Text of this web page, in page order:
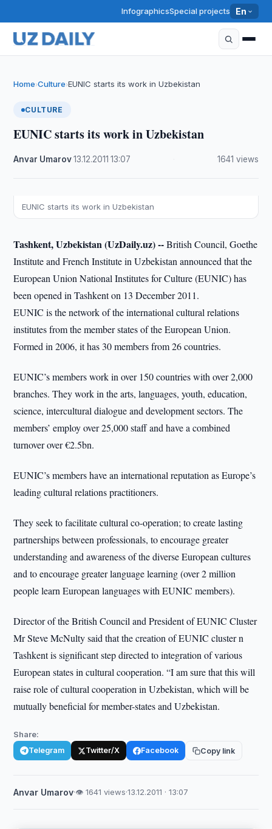
InfographicsSpecial projects En
Home›Culture›EUNIC starts its work in Uzbekistan
CULTURE
EUNIC starts its work in Uzbekistan
Anvar Umarov·13.12.2011 ·13:07 1641 views
EUNIC starts its work in Uzbekistan
Tashkent, Uzbekistan (UzDaily.uz) --British Council, Goethe
Institute and French Institute in Uzbekistan announced that the
European Union National Institutes for Culture (EUNIC) has
been opened in Tashkent on 13 December 2011.
EUNIC is the network of the international cultural relations
institutes from the member states of the European Union.
Formed in 2006, it has 30 members from 26 countries.
EUNIC’s members work in over 150 countries with over 2,000
branches. They work in the arts, languages, youth, education,
science, intercultural dialogue and development sectors. The
members’ employ over 25,000 staff and have a combined
turnover over €2.5bn.
EUNIC’s members have an international reputation as Europe’s
leading cultural relations practitioners.
They seek to facilitate cultural co-operation; to create lasting
partnerships between professionals, to encourage greater
understanding and awareness of the diverse European cultures
and to encourage greater language learning (over 2 million
people learn European languages with EUNIC members).
Director of the British Council and President of EUNIC Cluster
Mr Steve McNulty said that the creation of EUNIC cluster n
Tashkent is significant step directed to integration of various
European states in cultural cooperation. “I am sure that this will
raise role of cultural cooperation in Uzbekistan, which will be
mutually beneficial for member-states and Uzbekistan.
Share:
Telegram Twitter/X Facebook Copy link
Anvar Umarov·👁 1641 views·13.12.2011 · 13:07